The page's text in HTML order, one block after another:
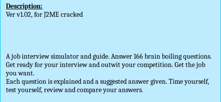
Description:
Ver v1.02, for J2ME cracked
A job interview simulator and guide. Answer 166 brain boiling questions.
Get ready for your interview and outwit your competition. Get the job
you want.
Each question is explained and a suggested answer given. Time yourself,
test yourself, review and compare your answers.